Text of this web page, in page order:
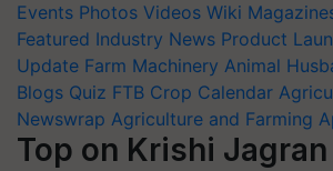
Events Photos Videos Wiki
Featured Industry News Product
Update Farm Machinery Animal
Blogs Quiz FTB Crop Calendar
Newswrap Agriculture and Farming
Top on Krishi Jagran